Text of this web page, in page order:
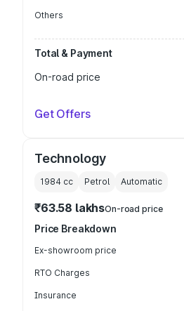
Others
Total & Payment
On-road price
Get Offers
Technology
1984 cc Petrol Automatic
₹63.58 lakhsOn-road price
Price Breakdown
Ex-showroom price
RTO Charges
Insurance